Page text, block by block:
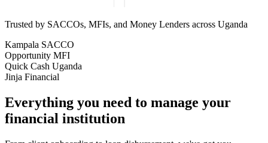
Trusted by SACCOs, MFIs, and Money Lenders across Uganda
Kampala SACCO
Opportunity MFI
Quick Cash Uganda
Jinja Financial
Everything you need to manage your
financial institution